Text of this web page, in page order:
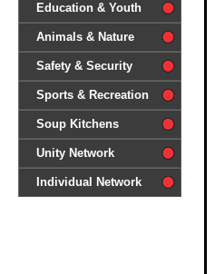
'Together in Unity we make a
difference'
Education & Youth
Animals & Nature
Safety & Security
Sports & Recreation
Soup Kitchens
Unity Network
Individual Network